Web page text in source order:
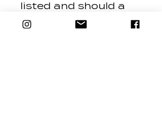
listed and should a
product be
substituted, it will be